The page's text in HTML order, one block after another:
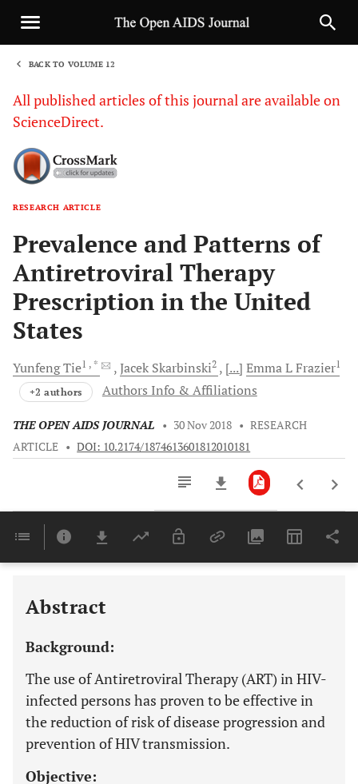
BACK TO VOLUME 12
All published articles of this journal are available on
ScienceDirect.
RESEARCH ARTICLE
Prevalence and Patterns of
Antiretroviral Therapy
Prescription in the United
States
YunfengTie1 , * Jacek Skarbinski2 [...] Emma LFrazier1
+2 authors Authors Info & Affiliations
THE OPEN AIDS JOURNAL • 30 Nov 2018 • RESEARCH
ARTICLE • DOI: 10.2174/1874613601812010181
Last 6 Months 11,803
Abstract
Background:
The use of Antiretroviral Therapy (ART) in HIV-
infected persons has proven to be effective in
the reduction of risk of disease progression and
prevention of HIV transmission.
Objective: